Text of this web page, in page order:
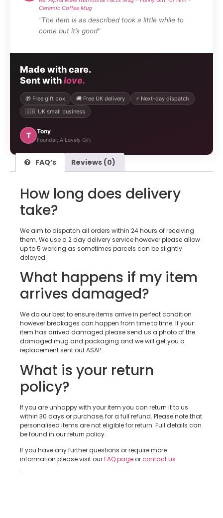
Made with care.
Sent withlove.
🎁 Free gift box 🚚 Free UK delivery
⚡ Next-day dispatch
🇬🇧 UK small business
T Tony
Founder, A Lovely Gift
Ceramic Coffee Mug
"The item is as described took a little while to
come but it’s good"
FAQ’s Reviews (0)
How long does delivery
take?
We aim to dispatch all orders within 24 hours of receiving
them. We use a 2 day delivery service however please allow
up to 5 working as sometimes parcels can be slightly
delayed.
What happens if my item
arrives damaged?
We do our best to ensure items arrive in perfect condition
however breakages can happen from time to time. If your
item has arrived damaged please send us a photo of the
damaged mug and packaging and we will get you a
replacement sent out ASAP.
What is your return
policy?
If you are unhappy with your item you can return it to us
within 30 days or purchase, for a full refund. Please note that
personalised items are not eligible for return. Full details can
be found in our return policy.
If you have any further questions or require more
information please visit ourFAQ page orcontact us
.